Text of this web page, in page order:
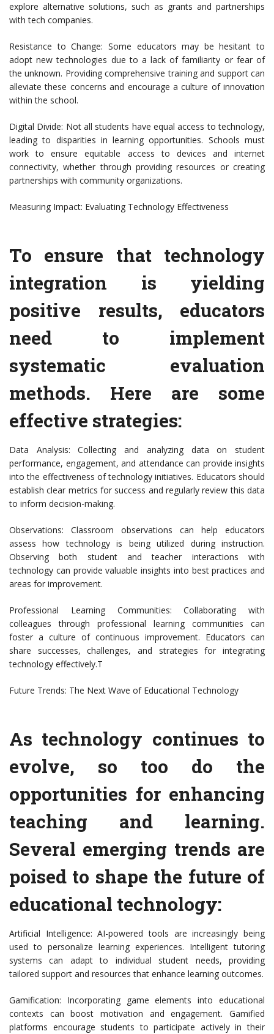
explore alternative solutions, such as grants and partnerships
with tech companies.
Resistance to Change: Some educators may be hesitant to
adopt new technologies due to a lack of familiarity or fear of
the unknown. Providing comprehensive training and support can
alleviate these concerns and encourage a culture of innovation
within the school.
Digital Divide: Not all students have equal access to technology,
leading to disparities in learning opportunities. Schools must
work to ensure equitable access to devices and internet
connectivity, whether through providing resources or creating
partnerships with community organizations.
Measuring Impact: Evaluating Technology Effectiveness
To ensure that technology
integration is yielding
positive results, educators
need to implement
systematic evaluation
methods. Here are some
effective strategies:
Data Analysis: Collecting and analyzing data on student
performance, engagement, and attendance can provide insights
into the effectiveness of technology initiatives. Educators should
establish clear metrics for success and regularly review this data
to inform decision-making.
Observations: Classroom observations can help educators
assess how technology is being utilized during instruction.
Observing both student and teacher interactions with
technology can provide valuable insights into best practices and
areas for improvement.
Professional Learning Communities: Collaborating with
colleagues through professional learning communities can
foster a culture of continuous improvement. Educators can
share successes, challenges, and strategies for integrating
technology effectively.T
Future Trends: The Next Wave of Educational Technology
As technology continues to
evolve, so too do the
opportunities for enhancing
teaching and learning.
Several emerging trends are
poised to shape the future of
educational technology:
Artificial Intelligence: AI-powered tools are increasingly being
used to personalize learning experiences. Intelligent tutoring
systems can adapt to individual student needs, providing
tailored support and resources that enhance learning outcomes.
Gamification: Incorporating game elements into educational
contexts can boost motivation and engagement. Gamified
platforms encourage students to participate actively in their